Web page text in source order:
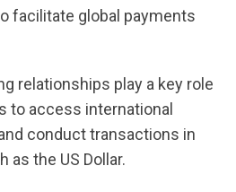
facilitate global payments
relationships play a key role
to access international
conduct transactions in
as the US Dollar.